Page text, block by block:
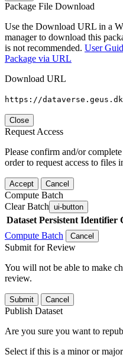
Package File Download
Use the Download URL in a
manager to download this
is not recommended. User
Package via URL
Download URL
https://
Close
Request Access
Please confirm and/or
order to request access to files
Accept Cancel
Compute Batch
Clear Batch ui-button
Dataset Persistent Identifier
Compute Batch
Cancel
Submit for Review
You will not be able to make
review.
Submit Cancel
Publish Dataset
Are you sure you want to
Select if this is a minor or